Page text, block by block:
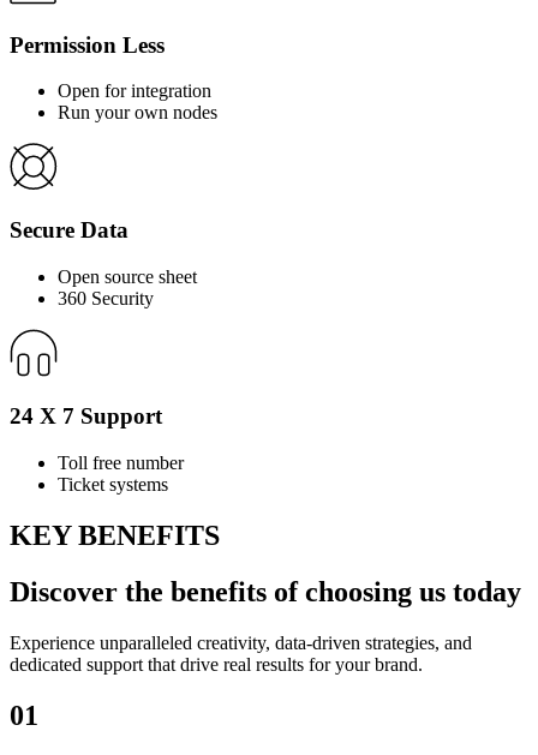
Permission Less
Open for integration
Run your own nodes
Secure Data
Open source sheet
360 Security
24 X 7 Support
Toll free number
Ticket systems
KEY BENEFITS
Discover the benefits of choosing us today
Experience unparalleled creativity, data-driven strategies, and
dedicated support that drive real results for your brand.
01